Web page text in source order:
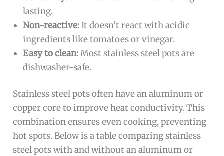
lasting.
Non-reactive:It doesn’t react with acidic
ingredients like tomatoes or vinegar.
Easy to clean:Most stainless steel pots are
dishwasher-safe.
Stainless steel pots often have an aluminum or
copper core to improve heat conductivity. This
combination ensures even cooking, preventing
hot spots. Below is a table comparing stainless
steel pots with and without an aluminum or